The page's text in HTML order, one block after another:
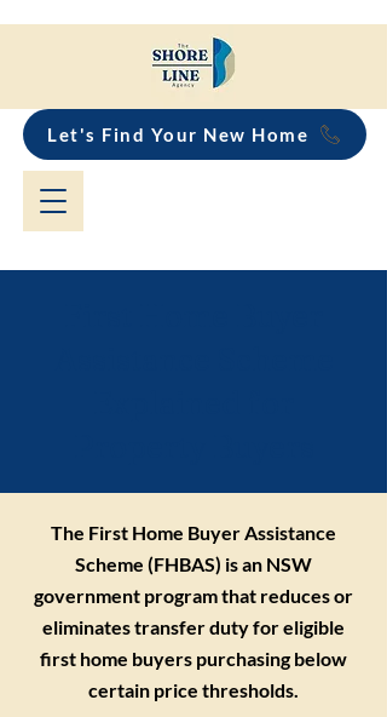
Let's Find Your New Home
The First Home Buyer Assistance
Scheme (FHBAS) is an NSW
government program that reduces or
eliminates transfer duty for eligible
first home buyers purchasing below
certain price thresholds.